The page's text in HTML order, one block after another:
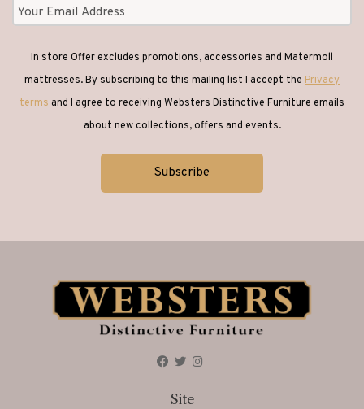
In store Offer excludes promotions, accessories and Matermoll
mattresses. By subscribing to this mailing list I accept the Privacy
termsand I agree to receiving Websters Distinctive Furniture emails
about new collections, offers and events.
Site